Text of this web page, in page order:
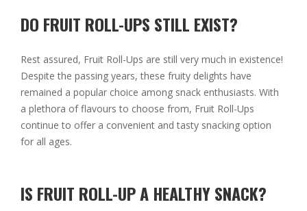
DO FRUIT ROLL-UPS STILL EXIST?
Rest assured, Fruit Roll-Ups are still very much in existence!
Despite the passing years, these fruity delights have
remained a popular choice among snack enthusiasts. With
a plethora of flavours to choose from, Fruit Roll-Ups
continue to offer a convenient and tasty snacking option
for all ages.
IS FRUIT ROLL-UP A HEALTHY SNACK?